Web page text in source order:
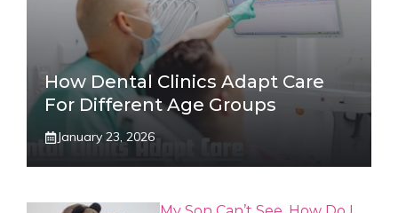
How Dental Clinics Adapt Care
For Different Age Groups
January 23, 2026